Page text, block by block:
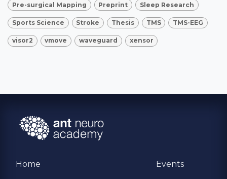
Pre-surgical Mapping Preprint Sleep Research
Sports Science Stroke Thesis TMS TMS-EEG
visor2 vmove waveguard xensor
Home Events